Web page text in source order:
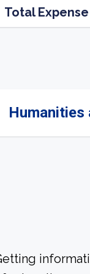
Total Expense
Humanities